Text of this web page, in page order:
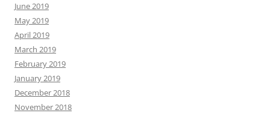
June 2019
May 2019
April 2019
March 2019
February 2019
January 2019
December 2018
November 2018